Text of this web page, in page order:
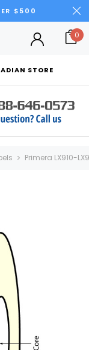
$500
STORE
0
Primera LX910-